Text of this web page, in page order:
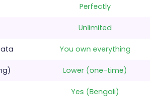
Perfectly
Unlimited
You own everything
Lower (one-time)
Yes (Bengali)